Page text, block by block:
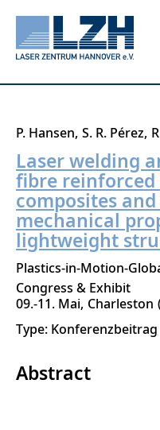
Direkt
zum
Inhalt
P. Hansen S. R. Pérez
Laser welding
fibre
composites
mechanical
lightweight
Plastics-in-Motion-
Congress & Exhibit
09.-11. Mai Charleston
Type: Konferenzbeitrag
Abstract